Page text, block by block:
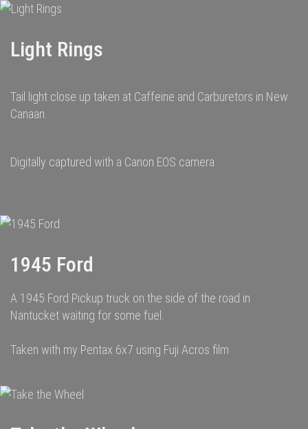
Light Rings
Tail light close up taken at Caffeine and Carburetors in New
Canaan.
Digitally captured with a Canon EOS camera
1945 Ford
A 1945 Ford Pickup truck on the side of the road in
Nantucket waiting for some fuel.
Taken with my Pentax 6x7 using Fuji Acros film